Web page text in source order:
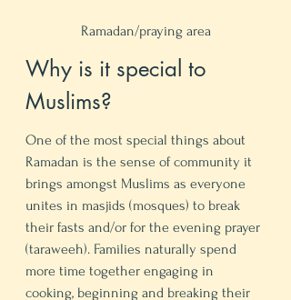
Ramadan/praying area
Why is it special to
Muslims?
One of the most special things about
Ramadan is the sense of community it
brings amongst Muslims as everyone
unites in masjids (mosques) to break
their fasts and/or for the evening prayer
(taraweeh). Families naturally spend
more time together engaging in
cooking, beginning and breaking their